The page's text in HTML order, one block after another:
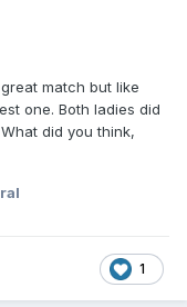
match but like
one. Both ladies did
did you think,
1